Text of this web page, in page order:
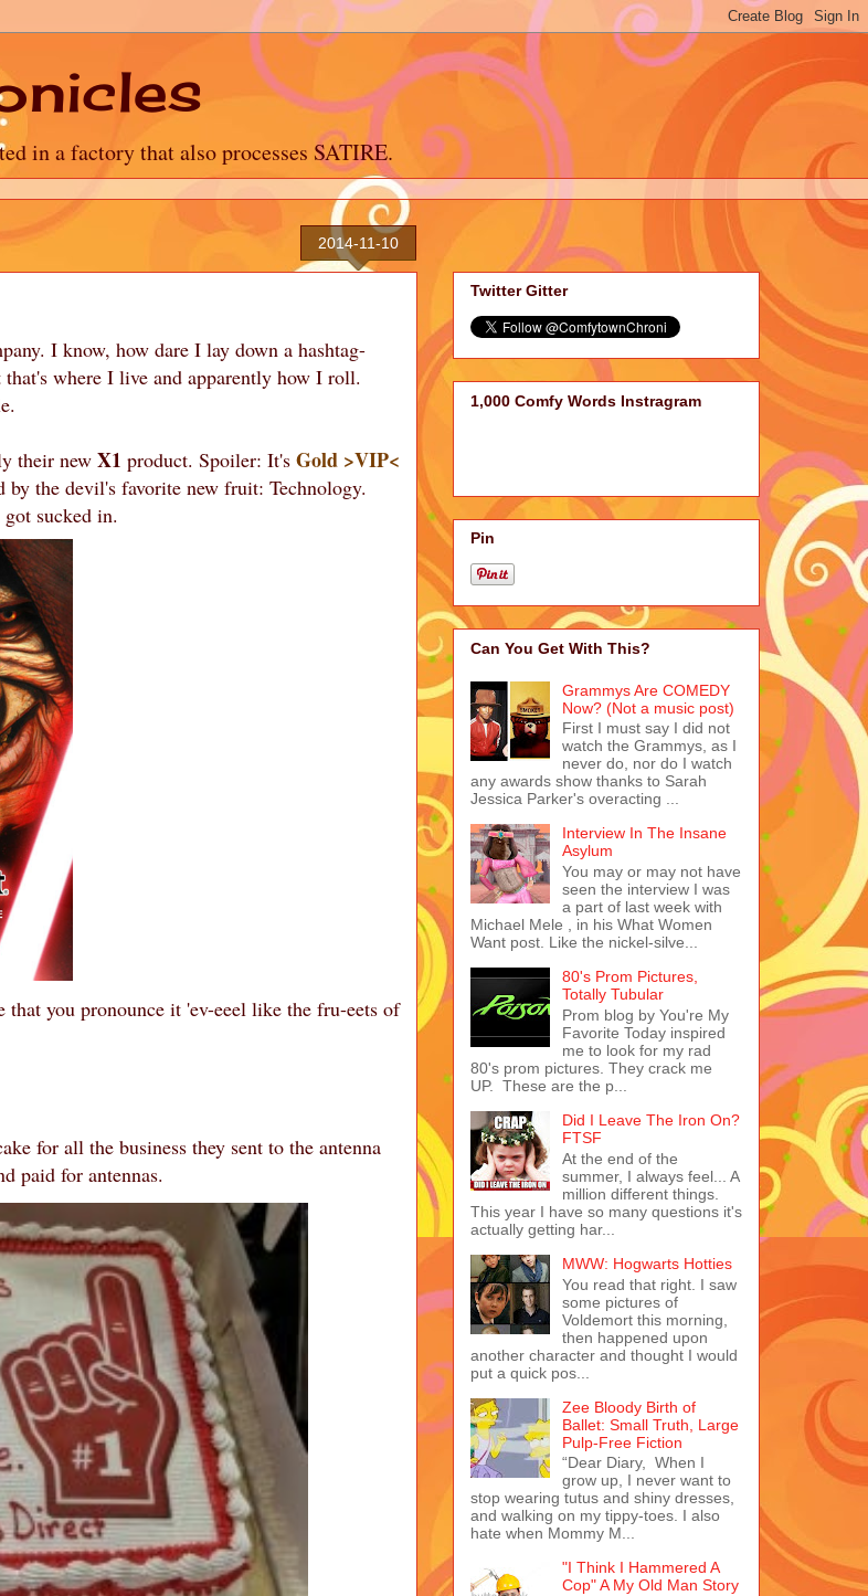
in a factory that also processes SATIRE.
2014-11-10
I know, how dare I lay down a hashtag-
where I live and apparently how I roll.
their new X1 product. Spoiler: It's Gold >VIP<
the devil's favorite new fruit: Technology.
sucked in.
you pronounce it 'ev-eeel like the fru-eets of
for all the business they sent to the antenna
paid for antennas.
Twitter Gitter
1,000 Comfy Words Instragram
Pin
Can You Get With This?
Grammys Are COMEDY
Now? (Not a music post)
First I must say I did not
watch the Grammys, as I
never do, nor do I watch
any awards show thanks to Sarah
Jessica Parker's overacting ...
Interview In The Insane
Asylum
You may or may not have
seen the interview I was
a part of last week with
Michael Mele , in his What Women
Want post. Like the nickel-silve...
80's Prom Pictures,
Totally Tubular
Prom blog by You're My
Favorite Today inspired
me to look for my rad
80's prom pictures. They crack me
UP. These are the p...
Did I Leave The Iron On?
FTSF
At the end of the
summer, I always feel... A
million different things.
This year I have so many questions it's
actually getting har...
MWW: Hogwarts Hotties
You read that right. I saw
some pictures of
Voldemort this morning,
then happened upon
another character and thought I would
put a quick pos...
Zee Bloody Birth of
Ballet: Small Truth, Large
Pulp-Free Fiction
“Dear Diary, When I
grow up, I never want to
stop wearing tutus and shiny dresses,
and walking on my tippy-toes. I also
hate when Mommy M...
"I Think I Hammered A
Cop" A My Old Man Story